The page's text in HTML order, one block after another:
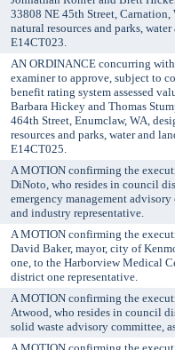
33808 NE 45th Street,
natural resources and parks,
E14CT023.
AN ORDINANCE concurring
examiner to approve, subject to
benefit rating system assessed
Barbara Hickey and Thomas
464th Street, Enumclaw, WA,
resources and parks, water and
E14CT025.
A MOTION confirming the
DiNoto, who resides in council
emergency management
and industry representative.
A MOTION confirming the
David Baker, mayor, city of
one, to the Harborview Medical
district one representative.
A MOTION confirming the
Atwood, who resides in council
solid waste advisory committee,